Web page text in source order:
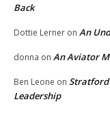
Back
Dottie Lerner on An
donna on An Aviator
Ben Leone on
Leadership